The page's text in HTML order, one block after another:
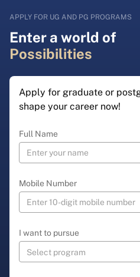
APPLY FOR UG AND PG PROGRAMS
Enter a world of
Possibilities
Apply for graduate or
shape your career now!
Full Name
Mobile Number
I want to pursue